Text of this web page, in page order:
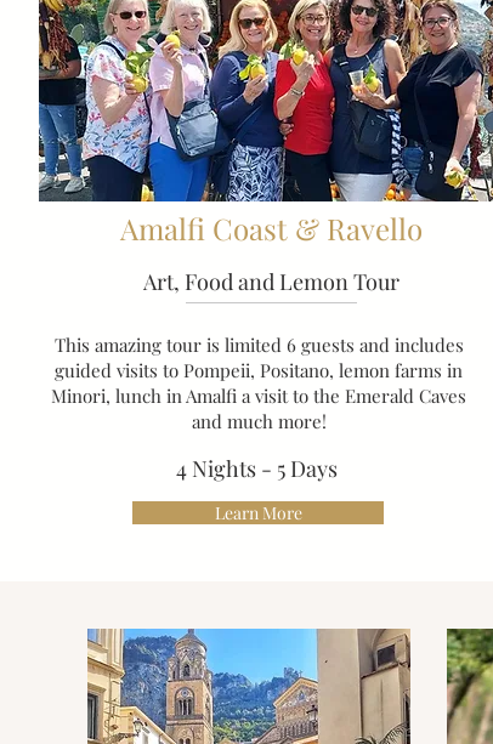
Amalfi Coast & Ravello
Art, Food and Lemon Tour
This amazing tour is limited 6 guests and includes
guided visits to Pompeii, Positano, lemon farms in
Minori, lunch in Amalfi a visit to the Emerald Caves
and much more!
4 Nights - 5 Days
Learn More